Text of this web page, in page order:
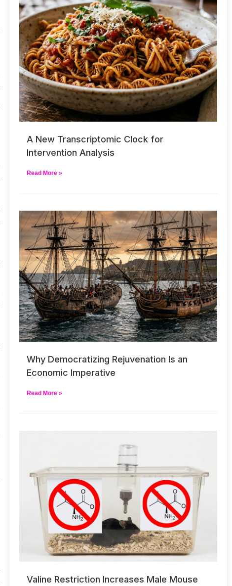
A New Transcriptomic Clock for
Intervention Analysis
Read More »
Why Democratizing Rejuvenation Is an
Economic Imperative
Read More »
Valine Restriction Increases Male Mouse